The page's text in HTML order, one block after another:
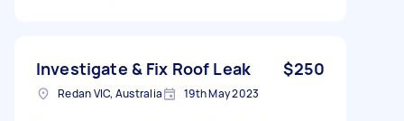
Investigate & Fix Roof Leak $250
Redan VIC, Australia 19th May 2023